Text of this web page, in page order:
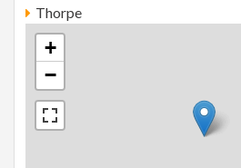
Thorpe
+
−